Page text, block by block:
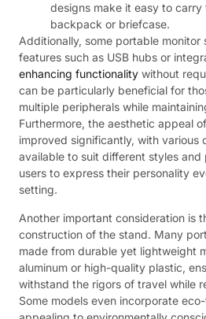
designs make it easy to carry
backpack or briefcase.
Additionally, some portable
features such as USB hubs or
enhancing functionality without
can be particularly beneficial for
multiple peripherals while
Furthermore, the aesthetic appeal
improved significantly, with various
available to suit different styles and
users to express their personality
setting.
Another important consideration is
construction of the stand. Many
made from durable yet lightweight
aluminum or high-quality plastic,
withstand the rigors of travel while
Some models even incorporate